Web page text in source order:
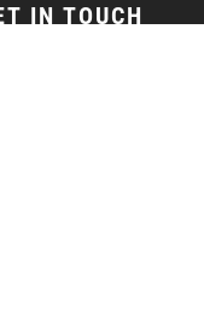
IN TOUCH